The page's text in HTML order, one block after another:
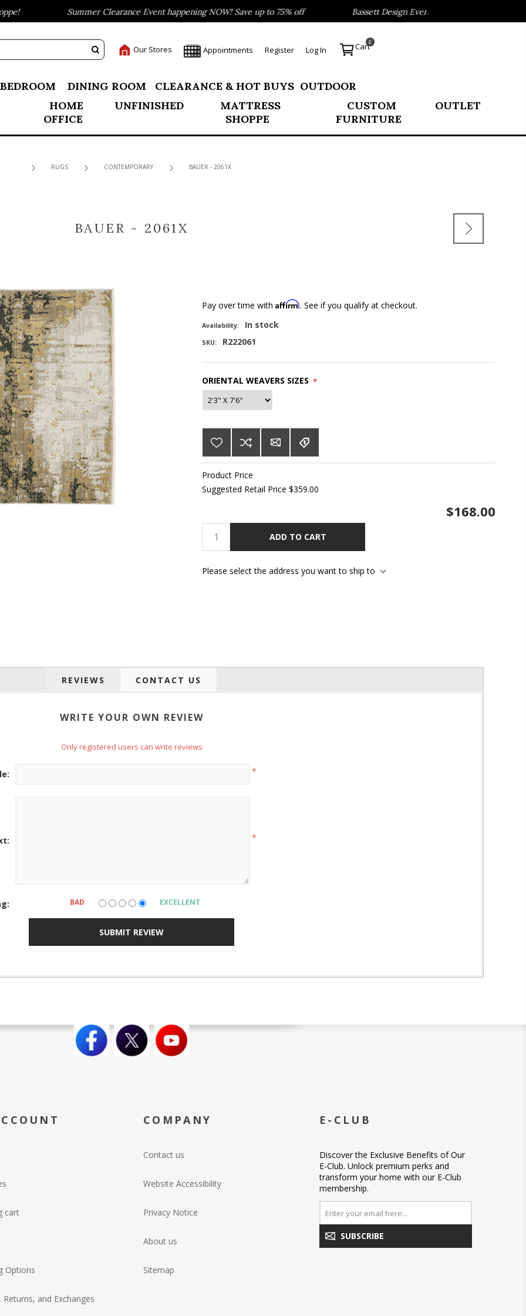
Summer Clearance Event happening NOW! Save up to 75% off Bassett Design Event- Save 40% on our Best
Our Stores Appointments Register Log In Cart0
BEDROOM DINING ROOM CLEARANCE & HOT BUYS OUTDOOR
HOME
OFFICE
UNFINISHED
MATTRESS
SHOPPE
CUSTOM
FURNITURE
OUTLET
RUGS CONTEMPORARY BAUER - 2061X
BAUER - 2061X
Pay over time with Affirm. See if you qualify at checkout.
Availability: In stock
SKU: R222061
ORIENTAL WEAVERS SIZES *
Product Price
Suggested Retail Price $359.00
$168.00
ADD TO CART
Please select the address you want to ship to
REVIEWS CONTACT US
WRITE YOUR OWN REVIEW
Only registered users can write reviews
*
*
BAD EXCELLENT
SUBMIT REVIEW
cart
Options
Returns, and Exchanges
COMPANY
Contact us
Website Accessibility
Privacy Notice
About us
Sitemap
E-CLUB
Discover the Exclusive Benefits of Our
E-Club. Unlock premium perks and
transform your home with our E-Club
membership.
SUBSCRIBE